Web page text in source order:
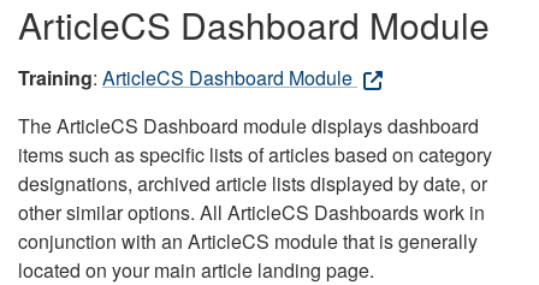
ArticleCS Dashboard Module
Training: ArticleCS Dashboard Module
The ArticleCS Dashboard module displays dashboard
items such as specific lists of articles based on category
designations, archived article lists displayed by date, or
other similar options. All ArticleCS Dashboards work in
conjunction with an ArticleCS module that is generally
located on your main article landing page.